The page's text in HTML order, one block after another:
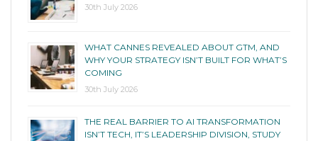
30th July 2026
WHAT CANNES REVEALED ABOUT GTM, AND
WHY YOUR STRATEGY ISN’T BUILT FOR WHAT’S
COMING
30th July 2026
THE REAL BARRIER TO AI TRANSFORMATION
ISN’T TECH, IT’S LEADERSHIP DIVISION, STUDY